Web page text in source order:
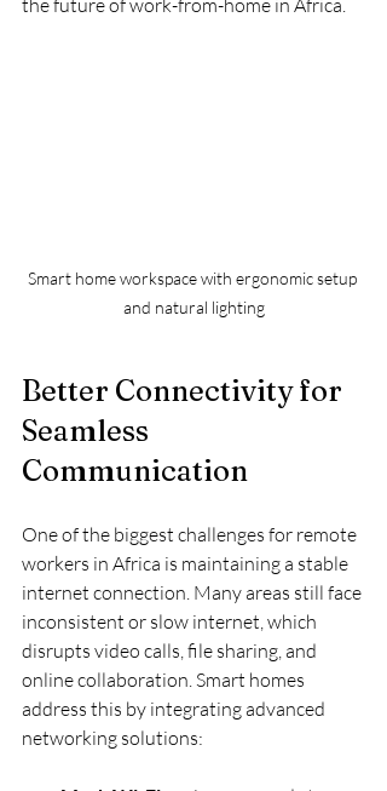
Smart home workspace with ergonomic setup
and natural lighting
Better Connectivity for
Seamless
Communication
One of the biggest challenges for remote
workers in Africa is maintaining a stable
internet connection. Many areas still face
inconsistent or slow internet, which
disrupts video calls, file sharing, and
online collaboration. Smart homes
address this by integrating advanced
networking solutions: